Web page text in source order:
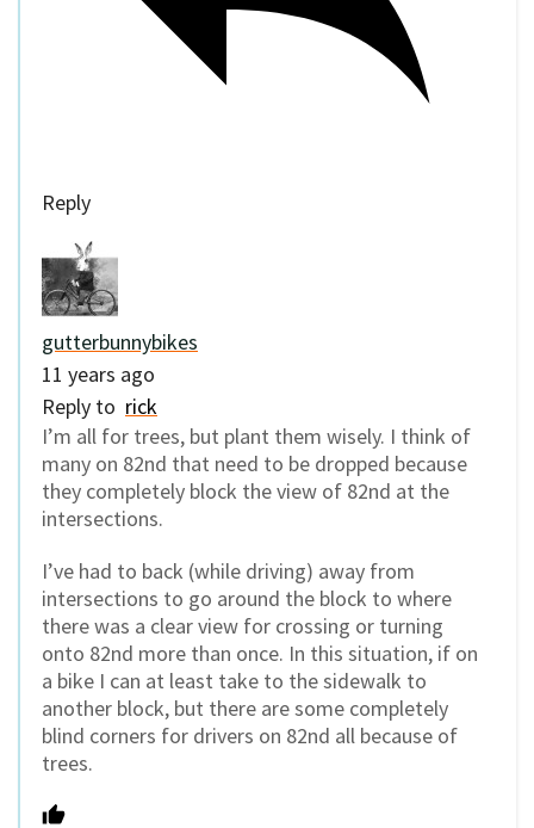
Reply
gutterbunnybikes
11 years ago
Reply to rick
I’m all for trees, but plant them wisely. I think of
many on 82nd that need to be dropped because
they completely block the view of 82nd at the
intersections.
I’ve had to back (while driving) away from
intersections to go around the block to where
there was a clear view for crossing or turning
onto 82nd more than once. In this situation, if on
a bike I can at least take to the sidewalk to
another block, but there are some completely
blind corners for drivers on 82nd all because of
trees.